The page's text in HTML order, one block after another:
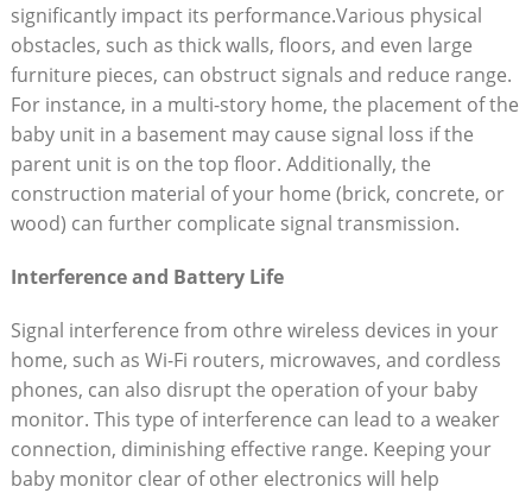
significantly impact its performance.Various physical
obstacles, such as thick walls, floors, and even large
furniture pieces, can obstruct signals and reduce range.
For instance, in a multi-story home, the placement of the
baby unit in a basement may cause signal loss if the
parent unit is on the top floor. Additionally, the
construction material of your home (brick, concrete, or
wood) can further complicate signal transmission.
Interference and Battery Life
Signal interference from othre wireless devices in your
home, such as Wi-Fi routers, microwaves, and cordless
phones, can also disrupt the operation of your baby
monitor. This type of interference can lead to a weaker
connection, diminishing effective range. Keeping your
baby monitor clear of other electronics will help